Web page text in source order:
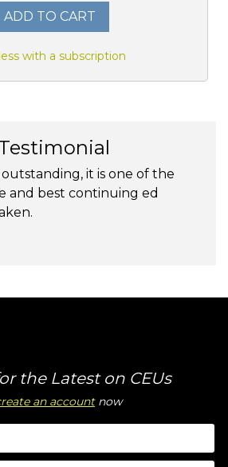
ADD TO CART
with a subscription
outstanding, it is one of the
and best continuing ed
the Latest on CEUs
an accountnow